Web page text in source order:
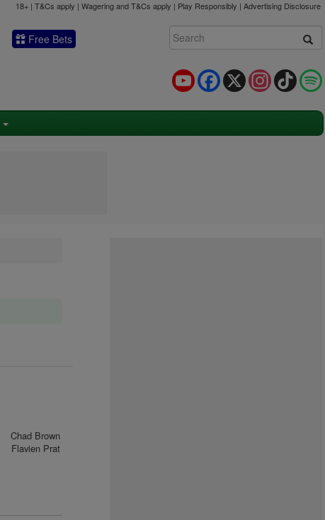
18+ | T&Cs apply | Wagering and T&Cs apply | Play Responsibly | Advertising Disclosure
Free Bets
TikTok
Instagram
X
Facebook
YouTube
Chad Brown
Flavien Prat